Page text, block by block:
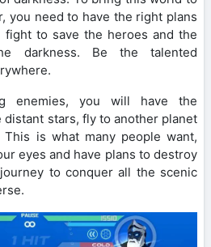
you need to have the right plans
to save the heroes and the
darkness. Be the talented
enemies, you will have the
stars, fly to another planet
is what many people want,
eyes and have plans to destroy
to conquer all the scenic